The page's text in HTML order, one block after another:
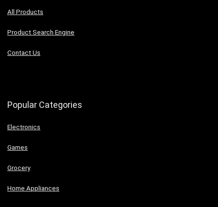
All Products
Product Search Engine
Contact Us
Popular Categories
Electronics
Games
Grocery
Home Appliances